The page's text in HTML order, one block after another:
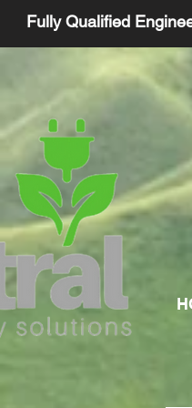
Fully Qualified